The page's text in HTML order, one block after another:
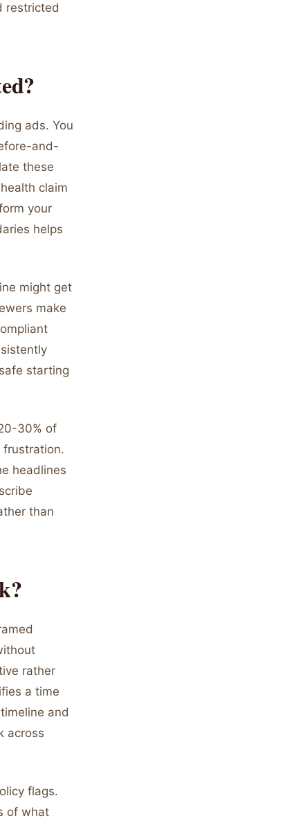
restricted
ads. You
and-
these
claim
your
helps
might get
make
starting
30% of
frustration.
headlines
than
rather
a time
and
across
flags.
of what